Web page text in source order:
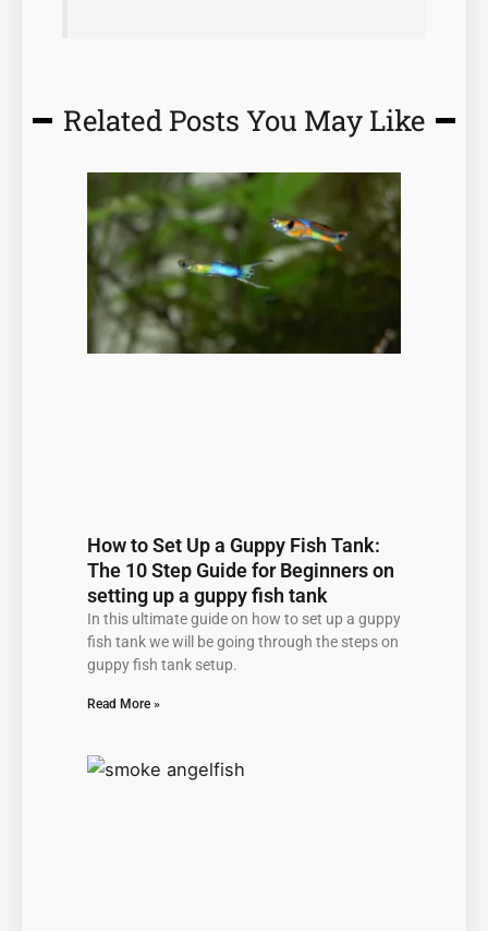
Related Posts You May Like
How to Set Up a Guppy Fish Tank:
The 10 Step Guide for Beginners on
setting up a guppy fish tank
In this ultimate guide on how to set up a guppy
fish tank we will be going through the steps on
guppy fish tank setup.
Read More »
PagePagePagePagePage